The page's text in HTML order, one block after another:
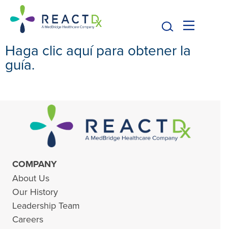
Haga clic aquí para obtener la
guía.
COMPANY
About Us
Our History
Leadership Team
Careers